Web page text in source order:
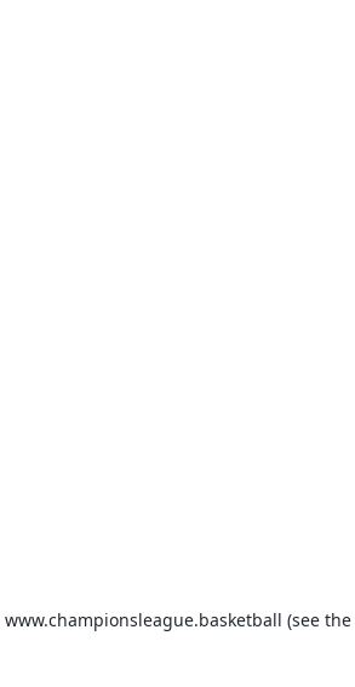
www.championsleague.basketball (see the